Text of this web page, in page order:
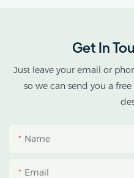
cannabis cultivation in
tropical and subtropical
climates.
Get In
Just leave your email or
so we can send you a
Name
Email